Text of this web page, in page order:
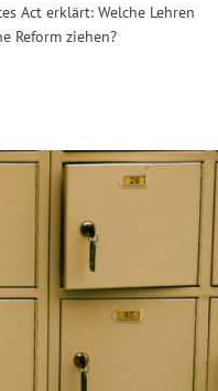
Act erklärt: Welche Lehren
Reform ziehen?